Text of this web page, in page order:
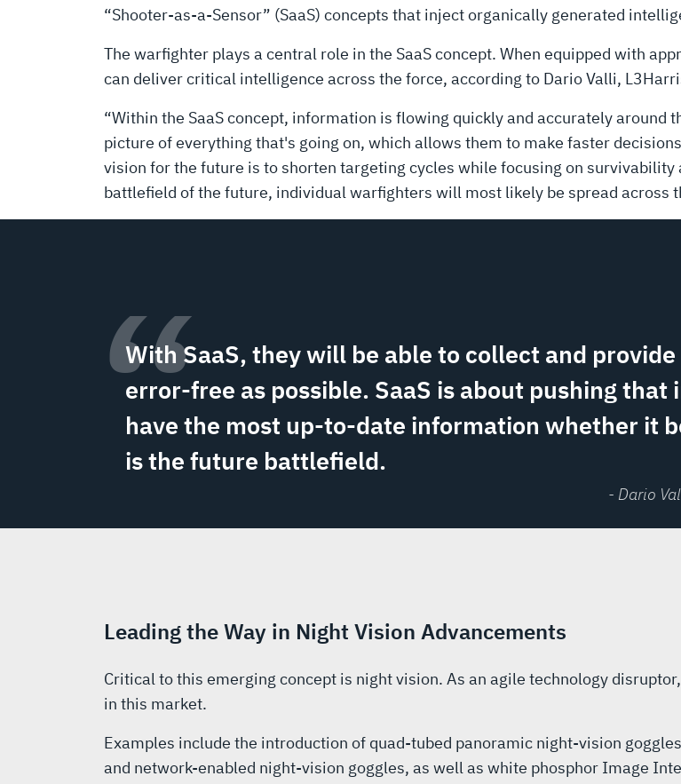
“Shooter-as-a-Sensor” (SaaS) concepts that inject organically generated
The warfighter plays a central role in the SaaS concept. When equipped with
can deliver critical intelligence across the force, according to Dario Valli,
“Within the SaaS concept, information is flowing quickly and accurately around
picture of everything that's going on, which allows them to make faster
vision for the future is to shorten targeting cycles while focusing on
battlefield of the future, individual warfighters will most likely be spread across
“
With SaaS, they will be able to collect and
error-free as possible. SaaS is about pushing
have the most up-to-date information whether it
is the future battlefield.
- Dario
Leading the Way in Night Vision Advancements
Critical to this emerging concept is night vision. As an agile technology
in this market.
Examples include the introduction of quad-tubed panoramic night-vision
and network-enabled night-vision goggles, as well as white phosphor Image